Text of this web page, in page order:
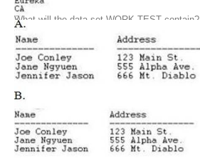
What will the data set WORK.TEST contain?